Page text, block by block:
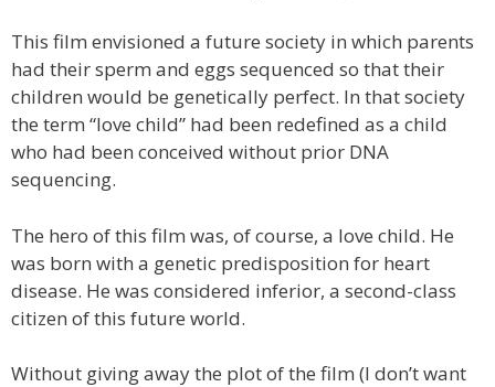
This film envisioned a future society in which parents
had their sperm and eggs sequenced so that their
children would be genetically perfect. In that society
the term “love child” had been redefined as a child
who had been conceived without prior DNA
sequencing.
The hero of this film was, of course, a love child. He
was born with a genetic predisposition for heart
disease. He was considered inferior, a second-class
citizen of this future world.
Without giving away the plot of the film (I don’t want